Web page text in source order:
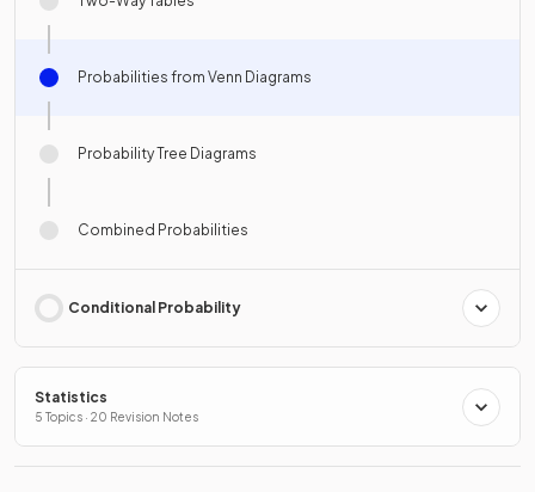
Probabilities from Venn Diagrams
Probability Tree Diagrams
Combined Probabilities
Conditional Probability
Statistics
5 Topics · 20 Revision Notes